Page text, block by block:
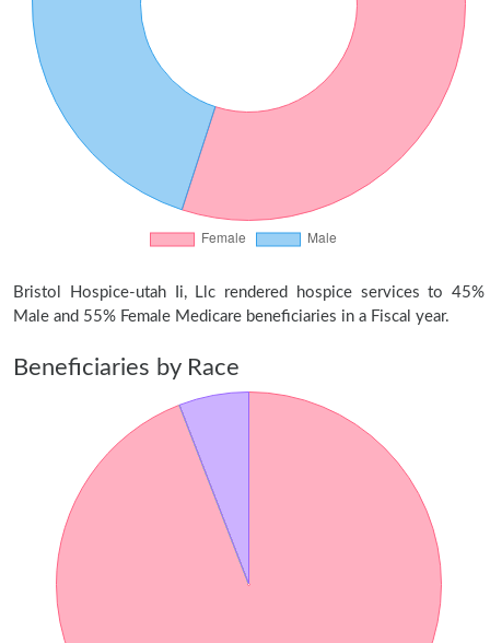
Bristol Hospice-utah Ii, Llc rendered hospice services to 45%
Male and 55% Female Medicare beneficiaries in a Fiscal year.
Beneficiaries by Race